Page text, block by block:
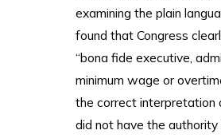
examining the plain
found that Congress
“bona fide executive,
minimum wage or
the correct interpretation
did not have the